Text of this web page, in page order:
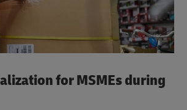
for MSMEs during